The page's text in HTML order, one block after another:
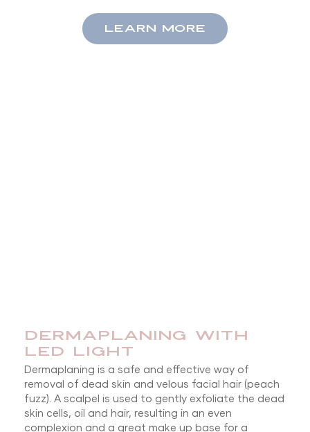
LEARN MORE
DERMAPLANING WITH
LED LIGHT
Dermaplaning is a safe and effective way of
removal of dead skin and velous facial hair (peach
fuzz). A scalpel is used to gently exfoliate the dead
skin cells, oil and hair, resulting in an even
complexion and a great make up base for a